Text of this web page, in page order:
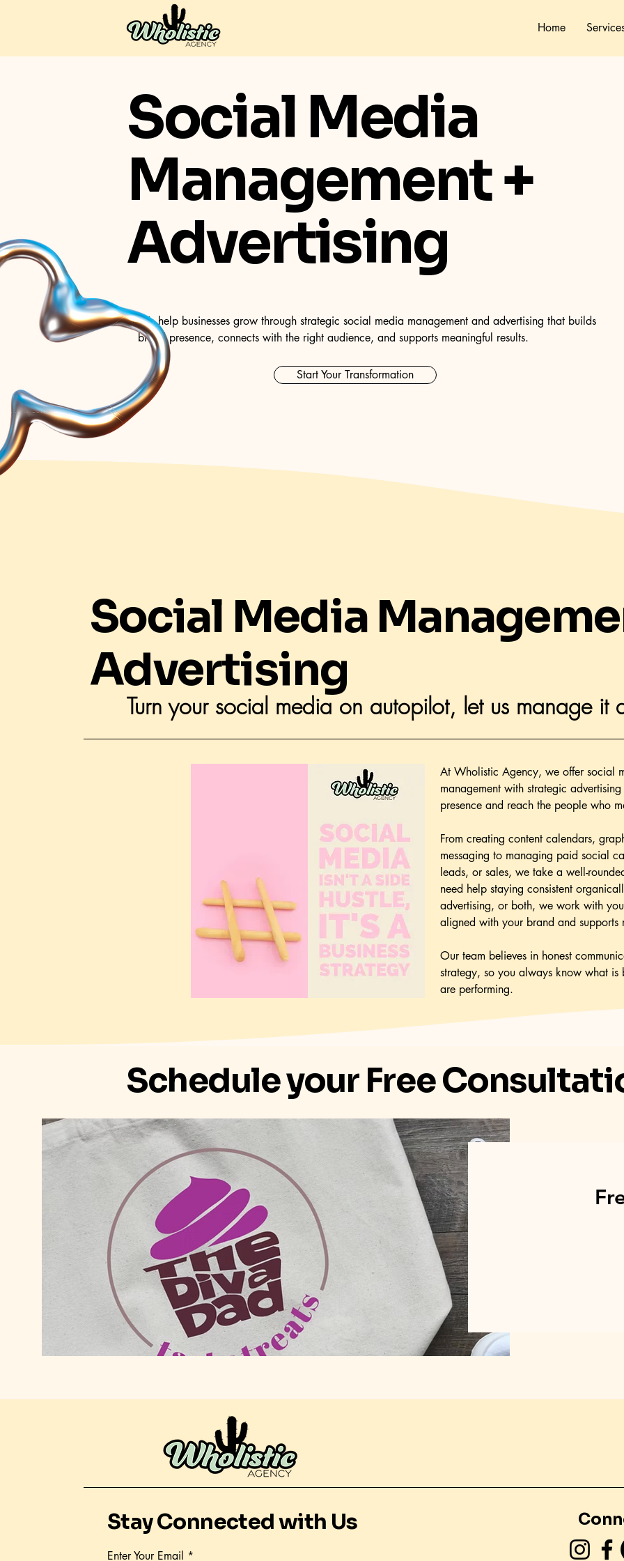
Home
Social Media
Management +
Advertising
We help businesses grow through strategic social media management and advertising that builds
brand presence, connects with the right audience, and supports meaningful results.
Start Your Transformation
Social Media
Advertising
Turn your social media on autopilot, let us manage it
At Wholistic Agency, we offer social
management with strategic
presence and reach the people who
From creating content calendars,
messaging to managing paid social
leads, or sales, we take a well-
need help staying consistent
advertising, or both, we work with
aligned with your brand and supports
Our team believes in honest
strategy, so you always know what
are performing.
Schedule your Free
Stay Connected with Us
Enter Your Email